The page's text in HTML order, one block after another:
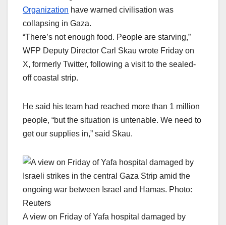
Organization have warned civilisation was
collapsing in Gaza.
“There’s not enough food. People are starving,”
WFP Deputy Director Carl Skau wrote Friday on
X, formerly Twitter, following a visit to the sealed-
off coastal strip.
He said his team had reached more than 1 million
people, “but the situation is untenable. We need to
get our supplies in,” said Skau.
A view on Friday of Yafa hospital damaged by